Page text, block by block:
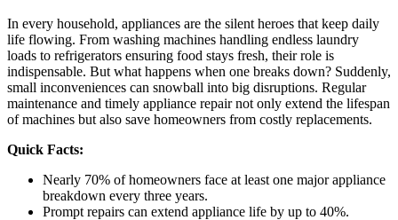
In every household, appliances are the silent heroes that keep daily
life flowing. From washing machines handling endless laundry
loads to refrigerators ensuring food stays fresh, their role is
indispensable. But what happens when one breaks down? Suddenly,
small inconveniences can snowball into big disruptions. Regular
maintenance and timely appliance repair not only extend the lifespan
of machines but also save homeowners from costly replacements.
Quick Facts:
Nearly 70% of homeowners face at least one major appliance
breakdown every three years.
Prompt repairs can extend appliance life by up to 40%.